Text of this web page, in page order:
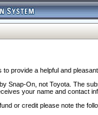
provide a helpful and
Snap-On, not Toyota. The
your name and contact
or credit please note the